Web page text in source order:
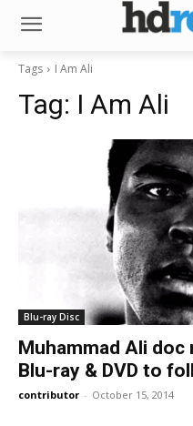
Tags I Am Ali
Tag: I Am Ali
Blu-ray Disc
Muhammad Ali doc
Blu-ray & DVD to
contributor - October 15, 2014